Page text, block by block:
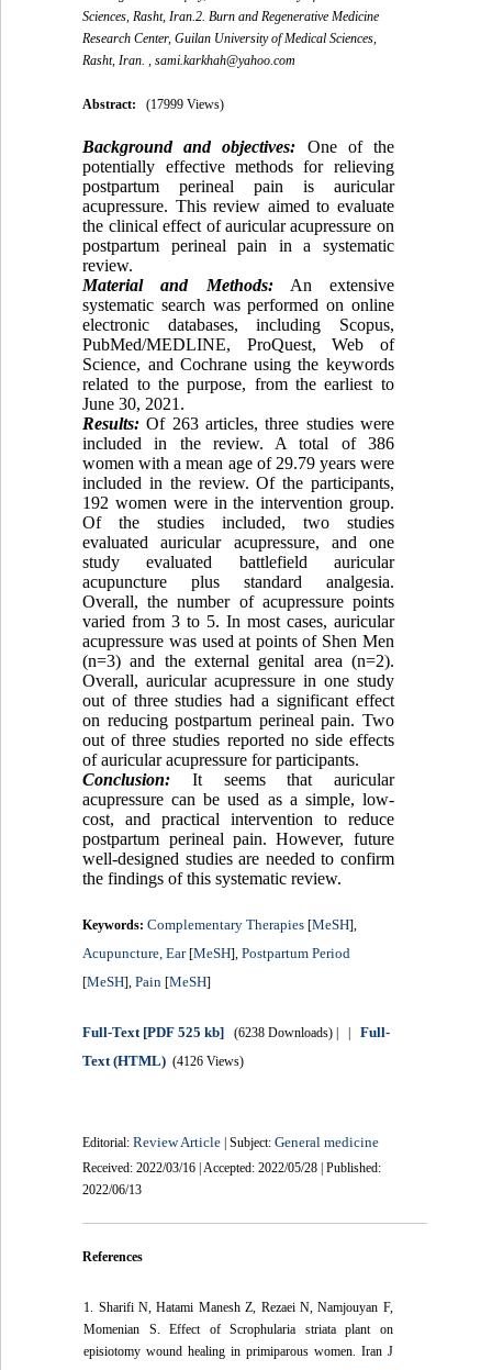
Sciences, Rasht, Iran.2. Burn and Regenerative Medicine
Research Center, Guilan University of Medical Sciences,
Rasht, Iran. ,sami.karkhah@yahoo.com
Abstract: (17999 Views)
Background and objectives: One of the
potentially effective methods for relieving
postpartum perineal pain is auricular
acupressure. This review aimed to evaluate
the clinical effect of auricular acupressure on
postpartum perineal pain in a systematic
review.
Material and Methods:An extensive
systematic search was performed on online
electronic databases, including Scopus,
PubMed/MEDLINE, ProQuest, Web of
Science, and Cochrane using the keywords
related to the purpose, from the earliest to
June 30, 2021.
Results:Of 263 articles, three studies were
included in the review. A total of 386
women with a mean age of 29.79 years were
included in the review. Of the participants,
192 women were in the intervention group.
Of the studies included, two studies
evaluated auricular acupressure, and one
study evaluated battlefield auricular
acupuncture plus standard analgesia.
Overall, the number of acupressure points
varied from 3 to 5. In most cases, auricular
acupressure was used at points of Shen Men
(n=3) and the external genital area (n=2).
Overall, auricular acupressure in one study
out of three studies had a significant effect
on reducing postpartum perineal pain. Two
out of three studies reported no side effects
of auricular acupressure for participants.
Conclusion: It seems that auricular
acupressure can be used as a simple, low-
cost, and practical intervention to reduce
postpartum perineal pain. However, future
well-designed studies are needed to confirm
the findings of this systematic review.
Keywords:Complementary Therapies [MeSH],
Acupuncture, Ear[MeSH],Postpartum Period
[MeSH],Pain [MeSH]
Full-Text [PDF 525 kb] (6238 Downloads) | |Full-
Text (HTML) (4126 Views)
Editorial:Review Article | Subject:General medicine
Received: 2022/03/16 | Accepted: 2022/05/28 | Published:
2022/06/13
References
1. Sharifi N, Hatami Manesh Z, Rezaei N, Namjouyan F,
Momenian S. Effect of Scrophularia striata plant on
episiotomy wound healing in primiparous women. Iran J